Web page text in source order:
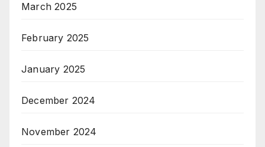
March 2025
February 2025
January 2025
December 2024
November 2024